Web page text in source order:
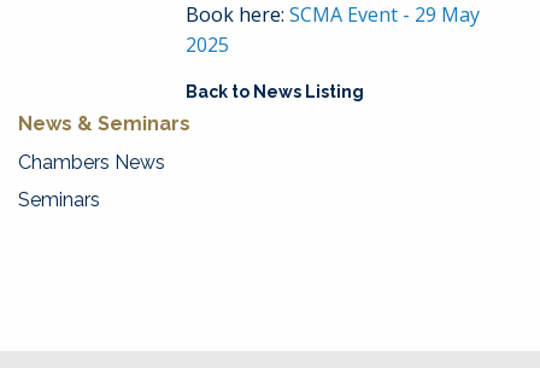
Book here:SCMA Event - 29 May
2025
Back to News Listing
News & Seminars
Chambers News
Seminars